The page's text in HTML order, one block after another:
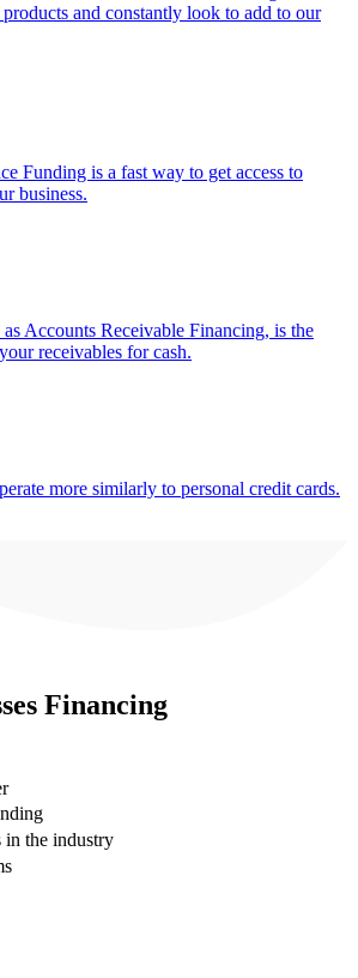
and constantly look to add to our
Funding is a fast way to get access to
business.
Accounts Receivable Financing, is the
receivables for cash.
more similarly to personal credit cards.
Financing
the industry